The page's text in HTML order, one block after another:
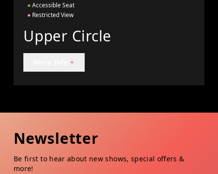
● Accessible Seat
● Restricted View
Upper Circle
+
Newsletter
Be first to hear about new shows, special offers &
more!